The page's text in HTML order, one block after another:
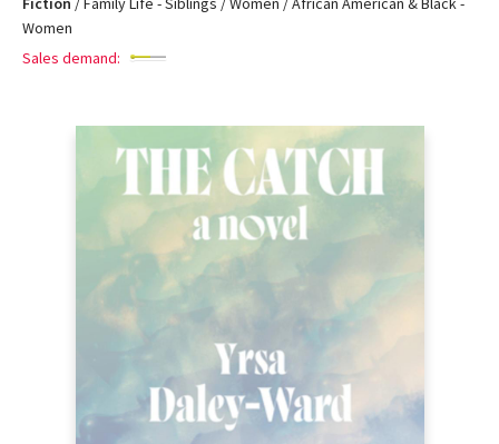
Women
Sales demand: